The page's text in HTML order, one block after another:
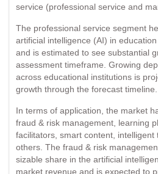
service (professional service and
The professional service segment
artificial intelligence (AI) in
and is estimated to see substantial
assessment timeframe. Growing
across educational institutions is
growth through the forecast timeline.
In terms of application, the market
fraud & risk management, learning
facilitators, smart content, intelligent
others. The fraud & risk
sizable share in the artificial
market revenue and is expected to